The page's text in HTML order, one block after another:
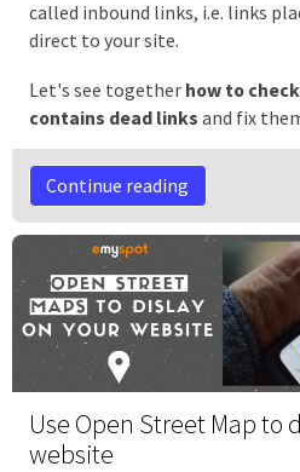
called inbound links, i.e. links
direct to your site.
Let's see together how to
contains dead links and fix
Continue reading
Use Open Street Map to
website